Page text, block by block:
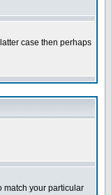
case then perhaps
match your particular